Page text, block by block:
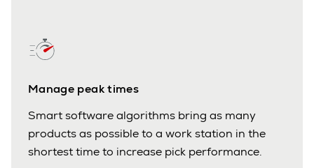
Manage peak times
Smart software algorithms bring as many
products as possible to a work station in the
shortest time to increase pick performance.